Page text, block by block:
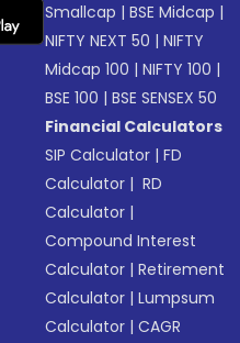
Smallcap |BSE Midcap |
NIFTY NEXT 50 |NIFTY
Midcap 100 |NIFTY 100 |
BSE 100 |BSE SENSEX 50
Financial Calculators
SIP Calculator |FD
Calculator | RD
Calculator |
Compound Interest
Calculator |Retirement
Calculator |Lumpsum
Calculator |CAGR